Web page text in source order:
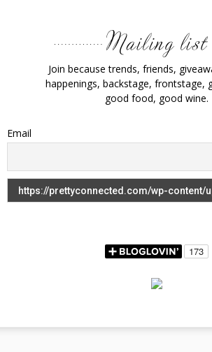
Join because trends, friends,
happenings, backstage, frontstage,
good food, good wine.
Email